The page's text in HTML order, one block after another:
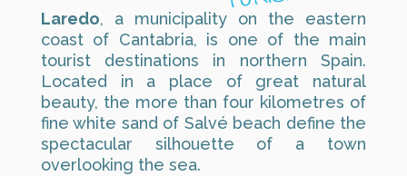
Laredo, a municipality on the eastern
coast of Cantabria, is one of the main
tourist destinations in northern Spain.
Located in a place of great natural
beauty, the more than four kilometres of
fine white sand of Salvé beach define the
spectacular silhouette of a town
overlooking the sea.